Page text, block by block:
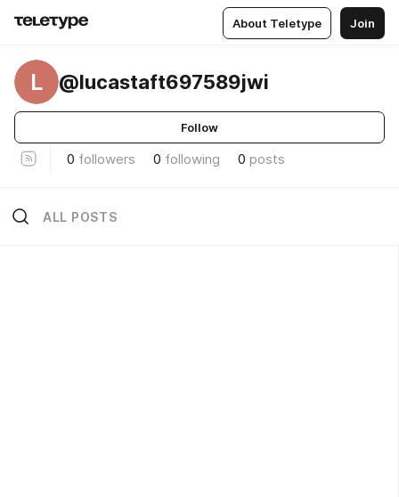
About Teletype Join
L @lucastaft697589jwi
Follow
0 followers 0 following 0 posts
ALL POSTS